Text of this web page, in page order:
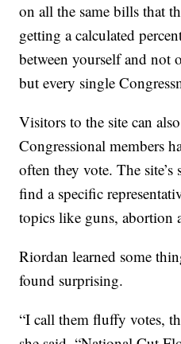
on all the same bills that
getting a calculated
between yourself and not
but every single
Visitors to the site can
Congressional members
often they vote. The site’s
find a specific
topics like guns, abortion
Riordan learned some
found surprising.
“I call them fluffy votes,